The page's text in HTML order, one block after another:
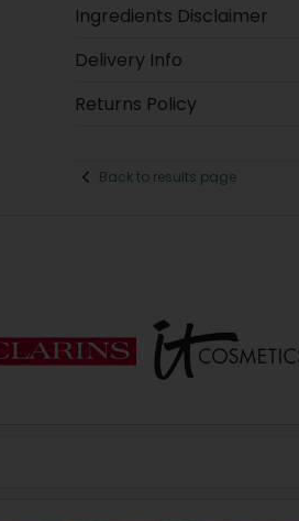
Ingredients Disclaimer
Delivery Info
Returns Policy
Back to results page